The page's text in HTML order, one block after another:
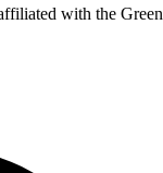
with the